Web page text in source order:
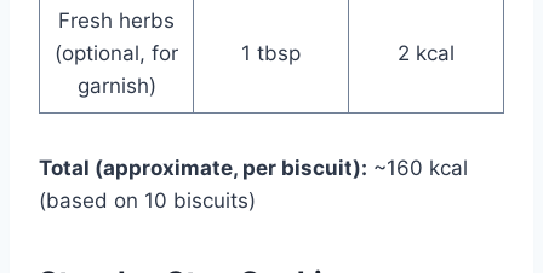
Fresh herbs
(optional, for
garnish)
1 tbsp 2 kcal
Total (approximate, per biscuit): ~160 kcal
(based on 10 biscuits)